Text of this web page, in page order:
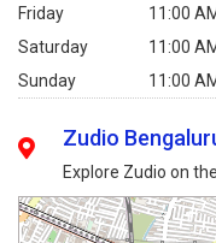
Friday
11:00
Saturday
11:00
Sunday
11:00
Zudio
Explore Zudio on